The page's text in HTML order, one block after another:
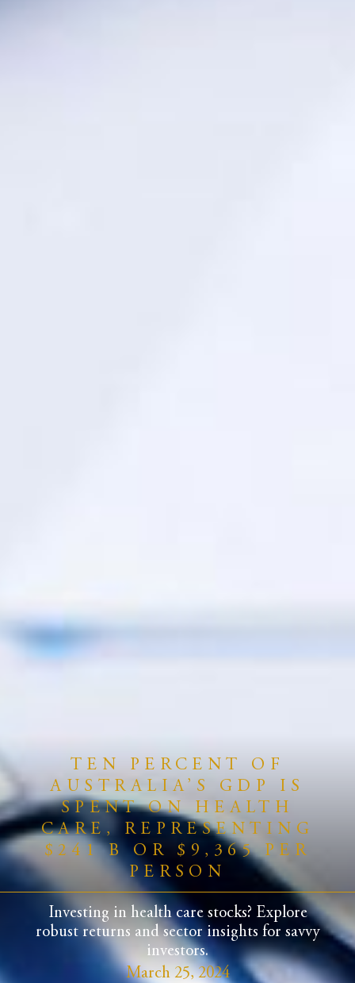
TEN PERCENT OF
AUSTRALIA’S GDP IS
SPENT ON HEALTH
CARE, REPRESENTING
$241 B OR $9,365 PER
PERSON
Investing in health care stocks? Explore
robust returns and sector insights for savvy
investors.
March 25, 2024